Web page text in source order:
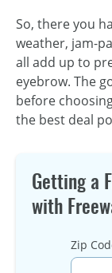
So, there you
weather, jam-
all add up to
eyebrow. The
before
the best deal
Getting a
with
Zip